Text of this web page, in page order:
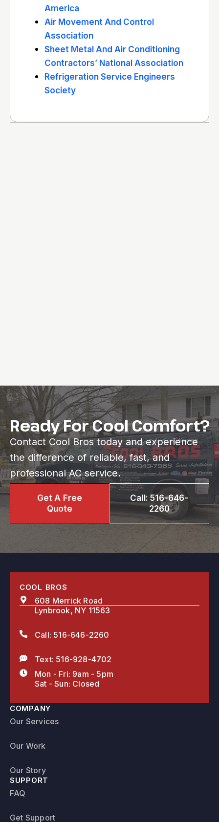
America
Air Movement And Control
Association
Sheet Metal And Air Conditioning
Contractors’ National Association
Refrigeration Service Engineers
Society
Ready For Cool Comfort?
Contact Cool Bros today and experience
the difference of reliable, fast, and
professional AC service.
Get A Free
Quote
Call: 516-646-
2260
COOL BROS
608 Merrick Road
Lynbrook, NY 11563
Call: 516-646-2260
Text: 516-928-4702
Mon - Fri: 9am - 5pm
Sat - Sun: Closed
COMPANY
Our Services
Our Work
Our Story
SUPPORT
FAQ
Get Support